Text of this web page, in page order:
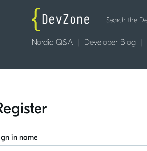
Nordic Q&A Developer Blog
in name